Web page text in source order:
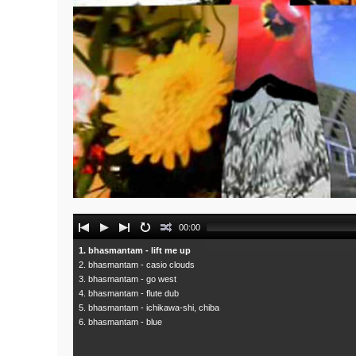
Audio
Player
1. bhasmantam - lift me up
2. bhasmantam - casio clouds
3. bhasmantam - go west
4. bhasmantam - flute dub
5. bhasmantam - ichikawa-shi, chiba
6. bhasmantam - blue
00:00